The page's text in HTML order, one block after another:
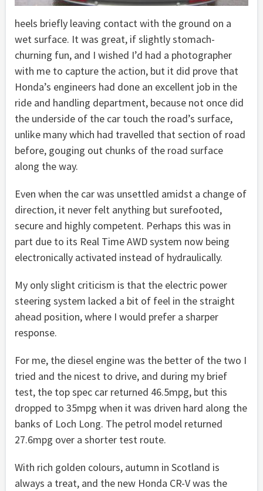
heels briefly leaving contact with the ground on a
wet surface. It was great, if slightly stomach-
churning fun, and I wished I’d had a photographer
with me to capture the action, but it did prove that
Honda’s engineers had done an excellent job in the
ride and handling department, because not once did
the underside of the car touch the road’s surface,
unlike many which had travelled that section of road
before, gouging out chunks of the road surface
along the way.
Even when the car was unsettled amidst a change of
direction, it never felt anything but surefooted,
secure and highly competent. Perhaps this was in
part due to its Real Time AWD system now being
electronically activated instead of hydraulically.
My only slight criticism is that the electric power
steering system lacked a bit of feel in the straight
ahead position, where I would prefer a sharper
response.
For me, the diesel engine was the better of the two I
tried and the nicest to drive, and during my brief
test, the top spec car returned 46.5mpg, but this
dropped to 35mpg when it was driven hard along the
banks of Loch Long. The petrol model returned
27.6mpg over a shorter test route.
With rich golden colours, autumn in Scotland is
always a treat, and the new Honda CR-V was the